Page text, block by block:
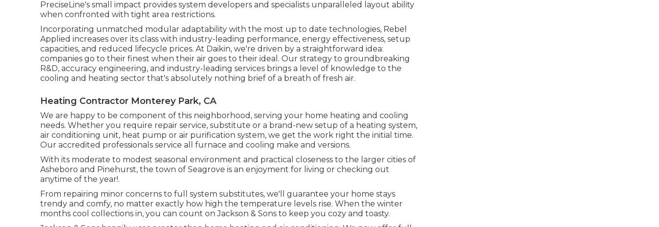
PreciseLine's small impact provides system developers and specialists unparalleled layout ability
when confronted with tight area restrictions.
Incorporating unmatched modular adaptability with the most up to date technologies, Rebel
Applied increases over its class with industry-leading performance, energy effectiveness, setup
capacities, and reduced lifecycle prices. At Daikin, we're driven by a straightforward idea:
companies go to their finest when their air goes to their ideal. Our strategy to groundbreaking
R&D, accuracy engineering, and industry-leading services brings a level of knowledge to the
cooling and heating sector that's absolutely nothing brief of a breath of fresh air.
Heating Contractor Monterey Park, CA
We are happy to be component of this neighborhood, serving your home heating and cooling
needs. Whether you require repair service, substitute or a brand-new setup of a heating system,
air conditioning unit, heat pump or air purification system, we get the work right the initial time.
Our accredited professionals service all furnace and cooling make and versions.
With its moderate to modest seasonal environment and practical closeness to the larger cities of
Asheboro and Pinehurst, the town of Seagrove is an enjoyment for living or checking out
anytime of the year!.
From repairing minor concerns to full system substitutes, we'll guarantee your home stays
trendy and comfy, no matter exactly how high the temperature levels rise. When the winter
months cool collections in, you can count on Jackson & Sons to keep you cozy and toasty.